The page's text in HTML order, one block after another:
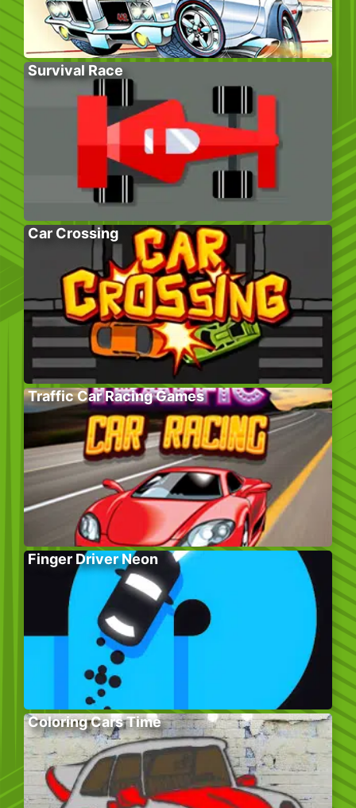
Survival Race
Car Crossing
Traffic Car Racing Games
Finger Driver Neon
Coloring Cars Time